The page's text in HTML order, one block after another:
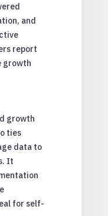
and
report
growth
growth
ties
data to
It
for self-